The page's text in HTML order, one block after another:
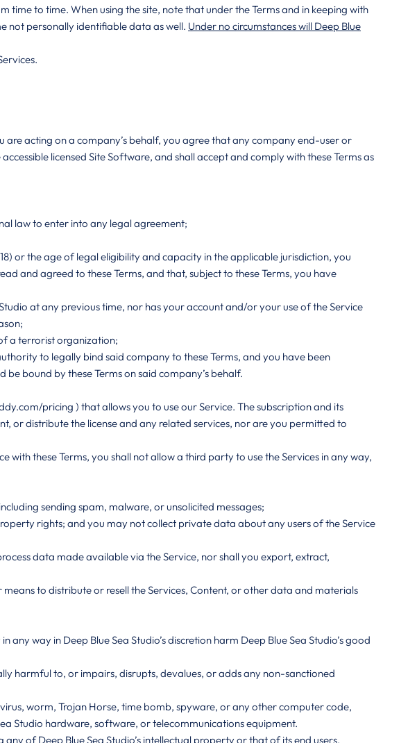
time to time. When using the site, note that under the Terms and in keeping with
not personally identifiable data as well. Under no circumstances will Deep Blue
acting on a company’s behalf, you agree that any company end-user or
licensed Site Software, and shall accept and comply with these Terms as
law to enter into any legal agreement;
or the age of legal eligibility and capacity in the applicable jurisdiction, you
and agreed to these Terms, and that, subject to these Terms, you have
at any previous time, nor has your account and/or your use of the Service
a terrorist organization;
to legally bind said company to these Terms, and you have been
bound by these Terms on said company’s behalf.
pricing ) that allows you to use our Service. The subscription and its
or distribute the license and any related services, nor are you permitted to
these Terms, you shall not allow a third party to use the Services in any way,
sending spam, malware, or unsolicited messages;
rights; and you may not collect private data about any users of the Service
data made available via the Service, nor shall you export, extract,
to distribute or resell the Services, Content, or other data and materials
way in Deep Blue Sea Studio’s discretion harm Deep Blue Sea Studio’s good
harmful to, or impairs, disrupts, devalues, or adds any non-sanctioned
worm, Trojan Horse, time bomb, spyware, or any other computer code,
Studio hardware, software, or telecommunications equipment.
of Deep Blue Sea Studio’s intellectual property or that of its end users.